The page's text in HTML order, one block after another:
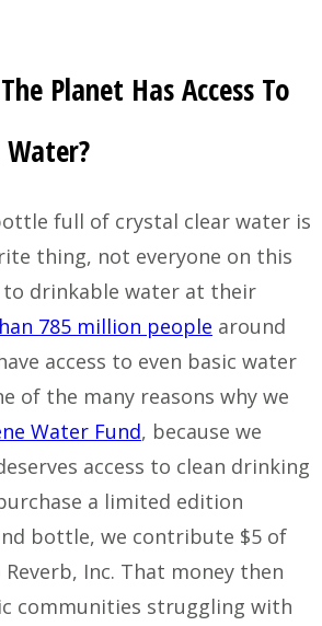
Planet Has Access To
full of crystal clear water is
thing, not everyone on this
to drinkable water at their
785 million people around
access to even basic water
of the many reasons why we
Water Fund, because we
access to clean drinking
a limited edition
bottle, we contribute $5 of
Inc. That money then
communities struggling with